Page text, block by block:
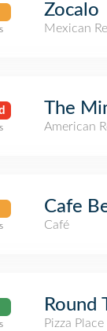
Zocalo
Mexican
The
American
Cafe
Café
Round
Pizza Place